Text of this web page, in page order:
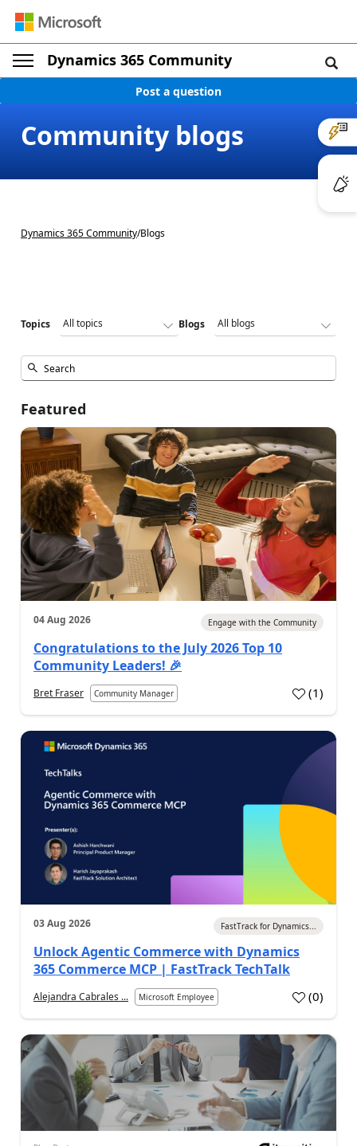
Dynamics 365 Community
Post a question
Community blogs
Dynamics 365 Community/Blogs
Topics Blogs
Featured
04 Aug 2026 Engage with the Community
Congratulations to the July 2026 Top 10
Community Leaders! 🎉
Bret Fraser Community Manager (1)
03 Aug 2026 FastTrack for Dynamics...
Unlock Agentic Commerce with Dynamics
365 Commerce MCP | FastTrack TechTalk
Alejandra Cabrales ... Microsoft Employee (0)